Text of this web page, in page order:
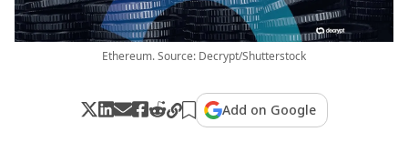
Ethereum. Source: Decrypt/Shutterstock
Add on Google